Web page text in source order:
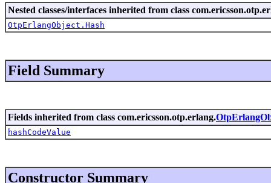
Nested classes/interfaces inherited from class
OtpErlangObject.Hash
Field Summary
Fields inherited from class com.ericsson.otp.erlang.
hashCodeValue
Constructor Summary